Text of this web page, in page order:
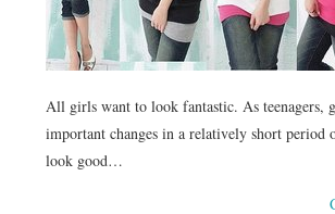
All girls want to look fantastic. As teenagers,
important changes in a relatively short period
look good…